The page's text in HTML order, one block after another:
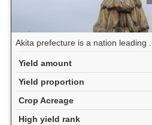
Akita prefecture is a nation leading ...
Yield amount
Yield proportion
Crop Acreage
High yield rank